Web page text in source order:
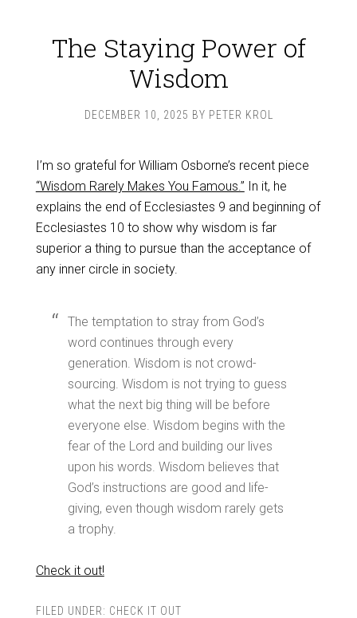
The Staying Power of
Wisdom
DECEMBER 10, 2025 BY PETER KROL
I’m so grateful for William Osborne’s recent piece
“Wisdom Rarely Makes You Famous.” In it, he
explains the end of Ecclesiastes 9 and beginning of
Ecclesiastes 10 to show why wisdom is far
superior a thing to pursue than the acceptance of
any inner circle in society.
The temptation to stray from God’s
word continues through every
generation. Wisdom is not crowd-
sourcing. Wisdom is not trying to guess
what the next big thing will be before
everyone else. Wisdom begins with the
fear of the Lord and building our lives
upon his words. Wisdom believes that
God’s instructions are good and life-
giving, even though wisdom rarely gets
a trophy.
Check it out!
FILED UNDER: CHECK IT OUT